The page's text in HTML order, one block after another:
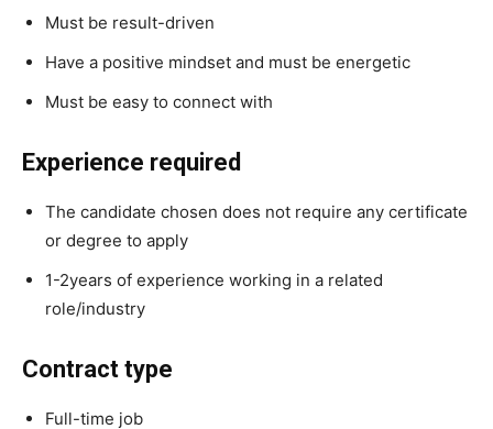
Must be result-driven
Have a positive mindset and must be energetic
Must be easy to connect with
Experience required
The candidate chosen does not require any certificate
or degree to apply
1-2years of experience working in a related
role/industry
Contract type
Full-time job